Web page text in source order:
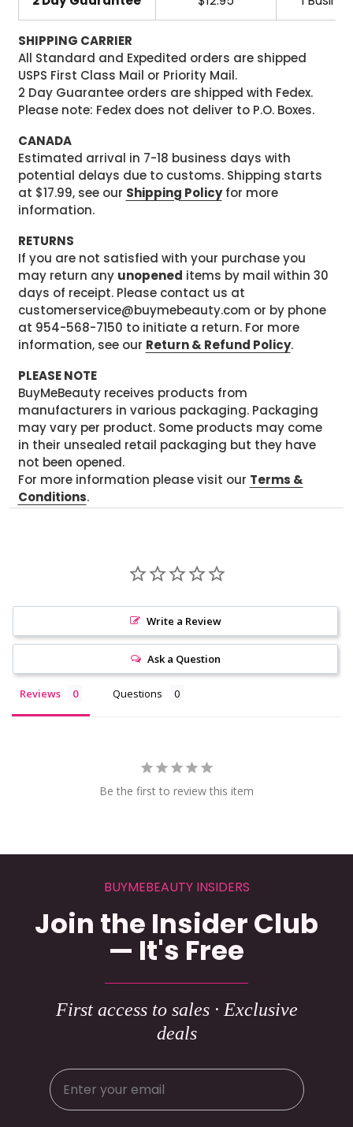
SHIPPING CARRIER
All Standard and Expedited orders are shipped
USPS First Class Mail or Priority Mail.
2 Day Guarantee orders are shipped with Fedex.
Please note: Fedex does not deliver to P.O. Boxes.
CANADA
Estimated arrival in 7-18 business days with
potential delays due to customs. Shipping starts
at $17.99, see our Shipping Policyfor more
information.
RETURNS
If you are not satisfied with your purchase you
may return any unopened items by mail within 30
days of receipt. Please contact us at
customerservice@buymebeauty.com or by phone
at 954-568-7150 to initiate a return. For more
information, see our Return & Refund Policy.
PLEASE NOTE
BuyMeBeauty receives products from
manufacturers in various packaging. Packaging
may vary per product. Some products may come
in their unsealed retail packaging but they have
not been opened.
For more information please visit our Terms &
Conditions.
Write a Review
Ask a Question
Reviews Questions
Be the first to review this item
BUYMEBEAUTY INSIDERS
Join the Insider Club
— It's Free
First access to sales · Exclusive
deals